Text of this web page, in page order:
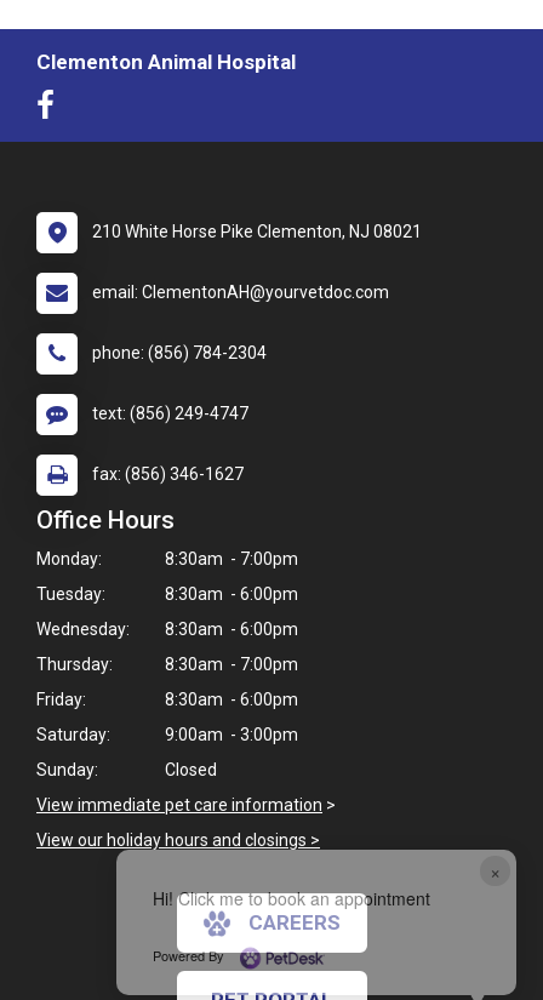
×
Hi! Click me to book an appointment
Powered By
Clementon Animal Hospital
210 White Horse Pike Clementon, NJ 08021
email: ClementonAH@yourvetdoc.com
phone: (856) 784-2304
text: (856) 249-4747
fax: (856) 346-1627
Office Hours
Monday:
8:30am - 7:00pm
Tuesday:
8:30am - 6:00pm
Wednesday:
8:30am - 6:00pm
Thursday:
8:30am - 7:00pm
Friday:
8:30am - 6:00pm
Saturday:
9:00am - 3:00pm
Sunday:
Closed
View immediate pet care information >
View our holiday hours and closings >
CAREERS